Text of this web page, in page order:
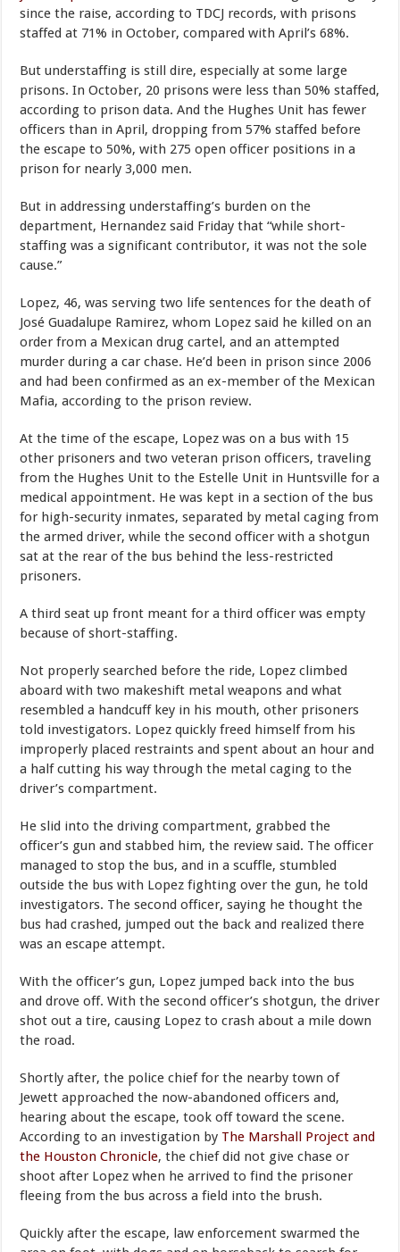
since the raise, according to TDCJ records, with prisons
staffed at 71% in October, compared with April’s 68%.
But understaffing is still dire, especially at some large
prisons. In October, 20 prisons were less than 50% staffed,
according to prison data. And the Hughes Unit has fewer
officers than in April, dropping from 57% staffed before
the escape to 50%, with 275 open officer positions in a
prison for nearly 3,000 men.
But in addressing understaffing’s burden on the
department, Hernandez said Friday that “while short-
staffing was a significant contributor, it was not the sole
cause.”
Lopez, 46, was serving two life sentences for the death of
José Guadalupe Ramirez, whom Lopez said he killed on an
order from a Mexican drug cartel, and an attempted
murder during a car chase. He’d been in prison since 2006
and had been confirmed as an ex-member of the Mexican
Mafia, according to the prison review.
At the time of the escape, Lopez was on a bus with 15
other prisoners and two veteran prison officers, traveling
from the Hughes Unit to the Estelle Unit in Huntsville for a
medical appointment. He was kept in a section of the bus
for high-security inmates, separated by metal caging from
the armed driver, while the second officer with a shotgun
sat at the rear of the bus behind the less-restricted
prisoners.
A third seat up front meant for a third officer was empty
because of short-staffing.
Not properly searched before the ride, Lopez climbed
aboard with two makeshift metal weapons and what
resembled a handcuff key in his mouth, other prisoners
told investigators. Lopez quickly freed himself from his
improperly placed restraints and spent about an hour and
a half cutting his way through the metal caging to the
driver’s compartment.
He slid into the driving compartment, grabbed the
officer’s gun and stabbed him, the review said. The officer
managed to stop the bus, and in a scuffle, stumbled
outside the bus with Lopez fighting over the gun, he told
investigators. The second officer, saying he thought the
bus had crashed, jumped out the back and realized there
was an escape attempt.
With the officer’s gun, Lopez jumped back into the bus
and drove off. With the second officer’s shotgun, the driver
shot out a tire, causing Lopez to crash about a mile down
the road.
Shortly after, the police chief for the nearby town of
Jewett approached the now-abandoned officers and,
hearing about the escape, took off toward the scene.
According to an investigation by The Marshall Project and
the Houston Chronicle, the chief did not give chase or
shoot after Lopez when he arrived to find the prisoner
fleeing from the bus across a field into the brush.
Quickly after the escape, law enforcement swarmed the